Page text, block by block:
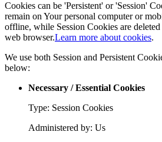
Cookies can be 'Persistent' or 'Session'
remain on Your personal computer or
offline, while Session Cookies are deleted
web browser.Learn more about cookies.
We use both Session and Persistent
below:
Necessary / Essential Cookies
Type: Session Cookies
Administered by: Us